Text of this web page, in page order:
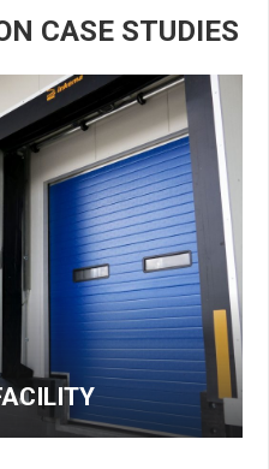
CASE STUDIES